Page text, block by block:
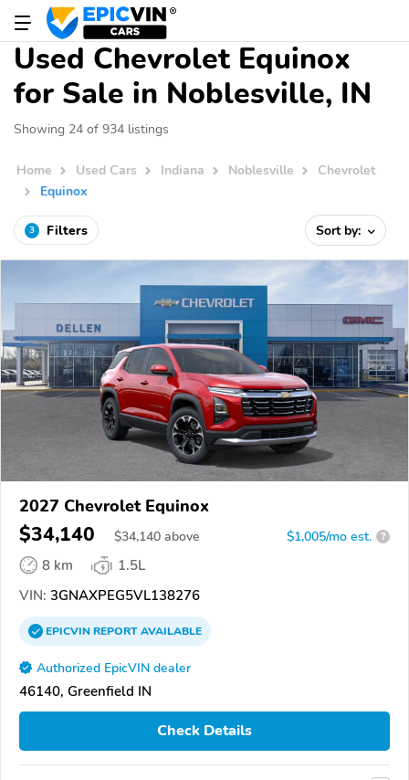
Used Chevrolet Equinox
for Sale in Noblesville, IN
Showing 24 of 934 listings
Home Used Cars Indiana Noblesville
Chevrolet
Equinox
3 Filters Sort by:
2027 Chevrolet Equinox
$34,140 $34,140 above $1,005/mo est. ?
8 km
1.5L
VIN: 3GNAXPEG5VL138276
EPICVINREPORTAVAILABLE
Authorized EpicVIN dealer
46140, Greenfield IN
Check Details